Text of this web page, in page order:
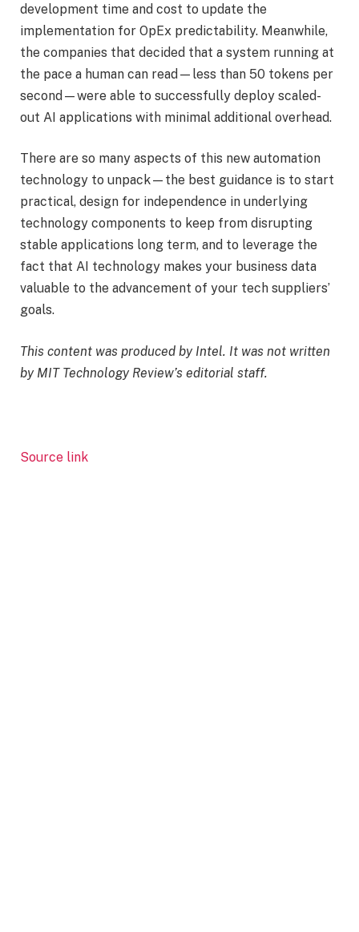
development time and cost to update the
implementation for OpEx predictability. Meanwhile,
the companies that decided that a system running at
the pace a human can read—less than 50 tokens per
second—were able to successfully deploy scaled-
out AI applications with minimal additional overhead.
There are so many aspects of this new automation
technology to unpack—the best guidance is to start
practical, design for independence in underlying
technology components to keep from disrupting
stable applications long term, and to leverage the
fact that AI technology makes your business data
valuable to the advancement of your tech suppliers’
goals.
This content was produced by Intel. It was not written
by MIT Technology Review’s editorial staff.
Source link